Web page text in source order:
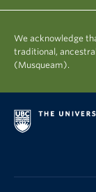
We acknowledge
traditional,
(Musqueam).